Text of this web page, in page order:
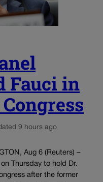
Fauci in
9 hours ago
Aug 6 (Reuters) –
Thursday to hold Dr.
after the former